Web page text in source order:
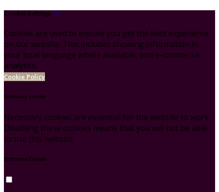
Cookie Settings
Cookies are used to ensure you get the best experience
on our website. This includes showing information in
your local language where available, and e-commerce
analytics.
Cookie Policy
Necessary Cookies
Necessary cookies are essential for the website to work.
Disabling these cookies means that you will not be able
to use this website.
Preference Cookies